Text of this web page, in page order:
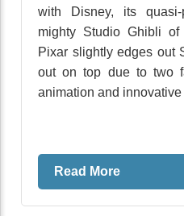
with Disney, its
mighty Studio Ghibli
Pixar slightly edges out
out on top due to two
animation and
Read More